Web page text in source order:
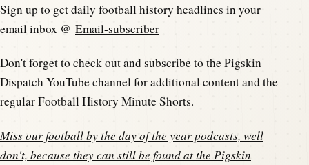
Sign up to get daily football history headlines in your
email inbox @ Email-subscriber
Don't forget to check out and subscribe to the Pigskin
Dispatch YouTube channel for additional content and the
regular Football History Minute Shorts.
Miss our football by the day of the year podcasts, well
don't, because they can still be found at the Pigskin